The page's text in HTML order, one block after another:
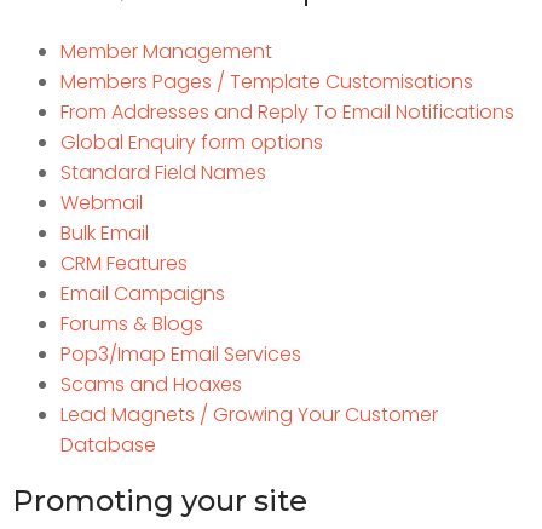
Member Management
Members Pages / Template Customisations
From Addresses and Reply To Email Notifications
Global Enquiry form options
Standard Field Names
Webmail
Bulk Email
CRM Features
Email Campaigns
Forums & Blogs
Pop3/Imap Email Services
Scams and Hoaxes
Lead Magnets / Growing Your Customer
Database
Promoting your site